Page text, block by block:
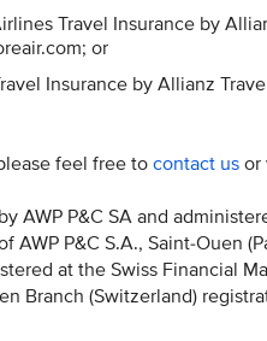
Travel Insurance by
or
Insurance by Allianz
feel free to contact us or
AWP P&C SA and
P&C S.A., Saint-Ouen
at the Swiss Financial
Branch (Switzerland)